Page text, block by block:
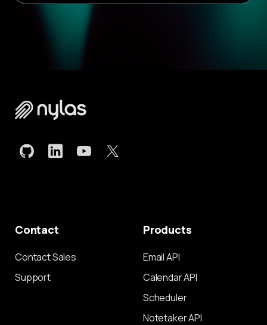
Contact
Contact Sales
Support
Products
Email API
Calendar API
Scheduler
Notetaker API